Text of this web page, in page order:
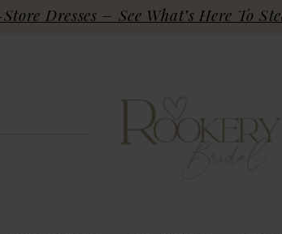
Dresses – See What’s Here To